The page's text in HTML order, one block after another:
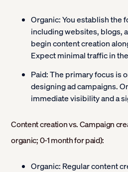
Organic:You establish the
including websites, blogs,
begin content creation
Expect minimal traffic in
Paid:The primary focus is
designing ad campaigns.
immediate visibility and a
Content creation vs. Campaign
organic; 0-1 month for paid):
Organic: Regular content